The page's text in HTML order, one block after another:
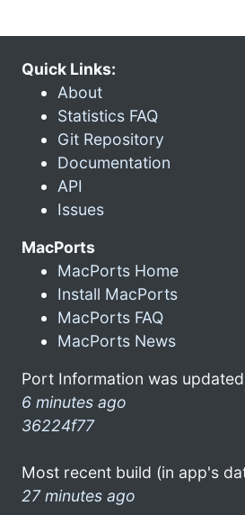
Quick Links:
About
Statistics FAQ
Git Repository
Documentation
API
Issues
MacPorts
MacPorts Home
Install MacPorts
MacPorts FAQ
MacPorts News
Port Information was
6 minutes ago
36224f77
Most recent build (in app's
27 minutes ago